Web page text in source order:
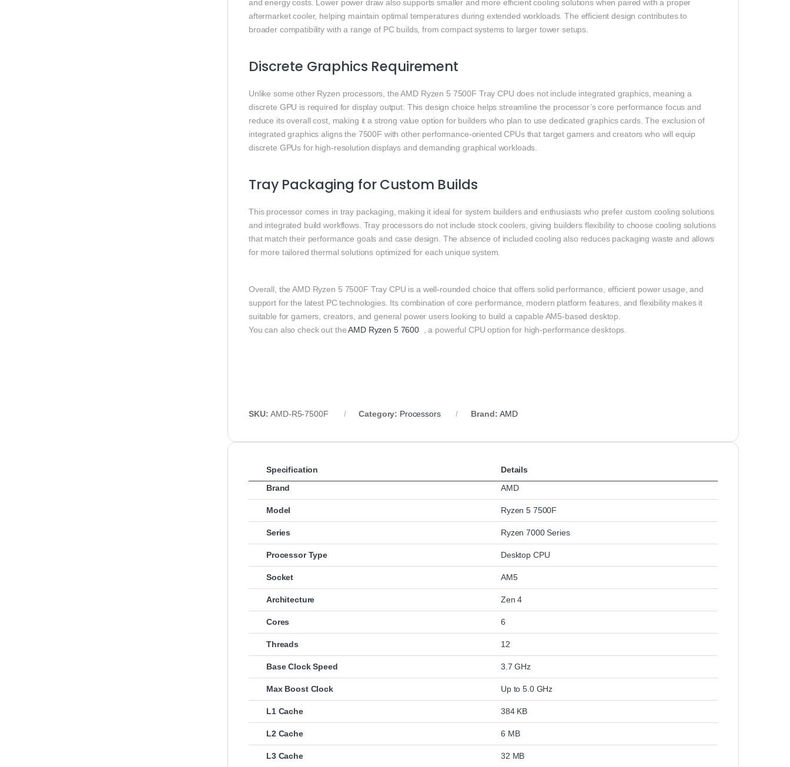
and energy costs. Lower power draw also supports smaller and more efficient cooling solutions when paired with a proper
aftermarket cooler, helping maintain optimal temperatures during extended workloads. The efficient design contributes to
broader compatibility with a range of PC builds, from compact systems to larger tower setups.
Discrete Graphics Requirement
Unlike some other Ryzen processors, the AMD Ryzen 5 7500F Tray CPU does not include integrated graphics, meaning a
discrete GPU is required for display output. This design choice helps streamline the processor’s core performance focus and
reduce its overall cost, making it a strong value option for builders who plan to use dedicated graphics cards. The exclusion of
integrated graphics aligns the 7500F with other performance-oriented CPUs that target gamers and creators who will equip
discrete GPUs for high-resolution displays and demanding graphical workloads.
Tray Packaging for Custom Builds
This processor comes in tray packaging, making it ideal for system builders and enthusiasts who prefer custom cooling solutions
and integrated build workflows. Tray processors do not include stock coolers, giving builders flexibility to choose cooling solutions
that match their performance goals and case design. The absence of included cooling also reduces packaging waste and allows
for more tailored thermal solutions optimized for each unique system.
Overall, the AMD Ryzen 5 7500F Tray CPU is a well-rounded choice that offers solid performance, efficient power usage, and
support for the latest PC technologies. Its combination of core performance, modern platform features, and flexibility makes it
suitable for gamers, creators, and general power users looking to build a capable AM5-based desktop.
You can also check out theAMD Ryzen 5 7600 , a powerful CPU option for high-performance desktops.
SKU:AMD-R5-7500F Category: Processors Brand:AMD
Specification
Details
Brand
AMD
Model Ryzen 5 7500F
Series Ryzen 7000 Series
Processor Type Desktop CPU
Socket AM5
Architecture Zen 4
Cores 6
Threads 12
Base Clock Speed 3.7 GHz
Max Boost Clock Up to 5.0 GHz
L1 Cache 384 KB
L2 Cache 6 MB
L3 Cache 32 MB